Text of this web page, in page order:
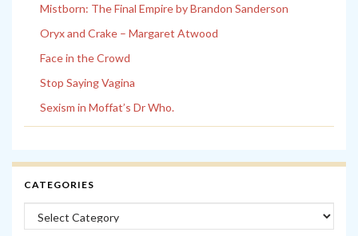
Mistborn: The Final Empire by Brandon Sanderson
Oryx and Crake – Margaret Atwood
Face in the Crowd
Stop Saying Vagina
Sexism in Moffat’s Dr Who.
CATEGORIES
Categories